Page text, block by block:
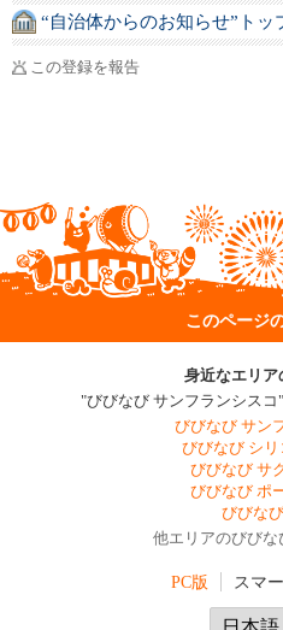
“自治体からのお知らせ”トッ
この登録を報告
このページ
身近なエリア
"びびなび サンフランシス
びびなび サン
びびなび シ
びびなび サ
びびなび ポ
びびな
他エリアのびびな
PC版 スマ